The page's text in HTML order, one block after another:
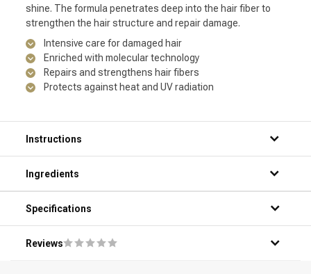
shine. The formula penetrates deep into the hair fiber to
strengthen the hair structure and repair damage.
Intensive care for damaged hair
Enriched with molecular technology
Repairs and strengthens hair fibers
Protects against heat and UV radiation
Instructions
Ingredients
Specifications
Reviews